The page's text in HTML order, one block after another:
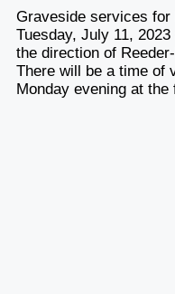
Graveside services for
Tuesday, July 11,
the direction of
There will be a time of
Monday evening at the